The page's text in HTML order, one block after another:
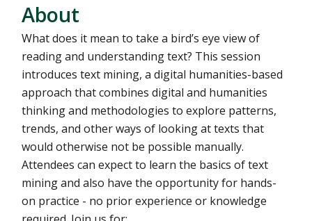
About
What does it mean to take a bird’s eye view of
reading and understanding text? This session
introduces text mining, a digital humanities-based
approach that combines digital and humanities
thinking and methodologies to explore patterns,
trends, and other ways of looking at texts that
would otherwise not be possible manually.
Attendees can expect to learn the basics of text
mining and also have the opportunity for hands-
on practice - no prior experience or knowledge